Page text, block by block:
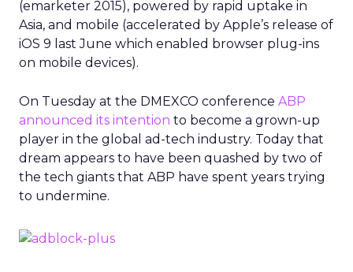
(emarketer 2015), powered by rapid uptake in
Asia, and mobile (accelerated by Apple’s release of
iOS 9 last June which enabled browser plug-ins
on mobile devices).
On Tuesday at the DMEXCO conference ABP
announced its intention to become a grown-up
player in the global ad-tech industry. Today that
dream appears to have been quashed by two of
the tech giants that ABP have spent years trying
to undermine.